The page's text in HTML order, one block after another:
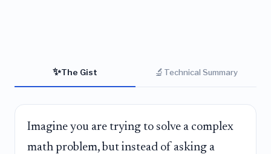
✨The Gist 🔬 Technical Summary
Imagine you are trying to solve a complex
math problem, but instead of asking a